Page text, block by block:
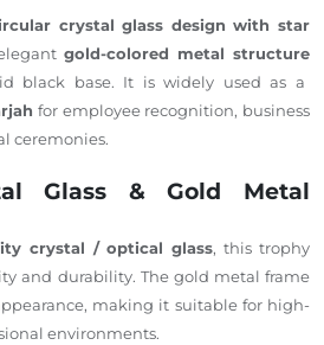
crystal glass design with star
gold-colored metal structure
black base. It is widely used as a
for employee recognition, business
ceremonies.
Glass & Gold Metal
crystal / optical glass, this trophy
and durability. The gold metal frame
making it suitable for high-
environments.